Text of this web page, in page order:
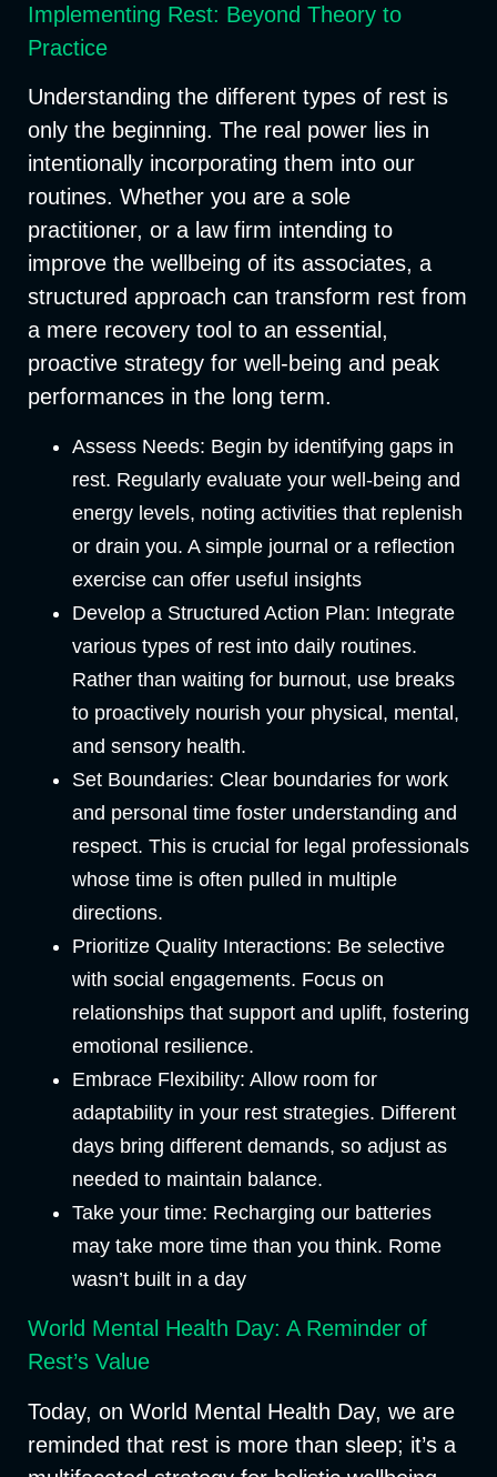
Implementing Rest: Beyond Theory to
Practice
Understanding the different types of rest is
only the beginning. The real power lies in
intentionally incorporating them into our
routines. Whether you are a sole
practitioner, or a law firm intending to
improve the wellbeing of its associates, a
structured approach can transform rest from
a mere recovery tool to an essential,
proactive strategy for well-being and peak
performances in the long term.
Assess Needs: Begin by identifying gaps in
rest. Regularly evaluate your well-being and
energy levels, noting activities that replenish
or drain you. A simple journal or a reflection
exercise can offer useful insights
Develop a Structured Action Plan: Integrate
various types of rest into daily routines.
Rather than waiting for burnout, use breaks
to proactively nourish your physical, mental,
and sensory health.
Set Boundaries: Clear boundaries for work
and personal time foster understanding and
respect. This is crucial for legal professionals
whose time is often pulled in multiple
directions.
Prioritize Quality Interactions: Be selective
with social engagements. Focus on
relationships that support and uplift, fostering
emotional resilience.
Embrace Flexibility: Allow room for
adaptability in your rest strategies. Different
days bring different demands, so adjust as
needed to maintain balance.
Take your time: Recharging our batteries
may take more time than you think. Rome
wasn’t built in a day
World Mental Health Day: A Reminder of
Rest’s Value
Today, on World Mental Health Day, we are
reminded that rest is more than sleep; it’s a